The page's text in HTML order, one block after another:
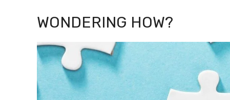
WONDERING HOW?